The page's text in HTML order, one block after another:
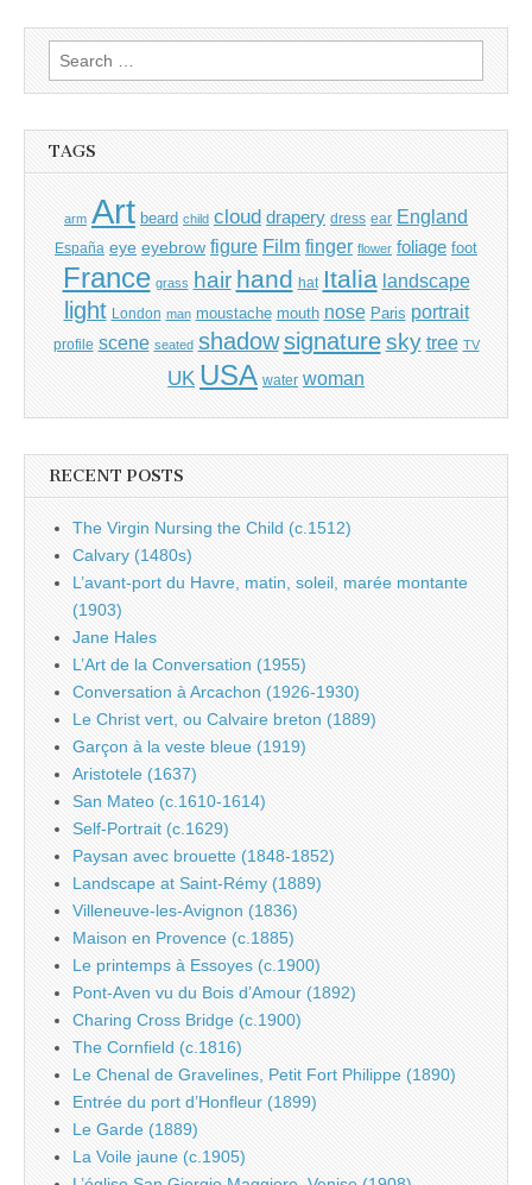
Search
for:
TAGS
arm Art beard child cloud drapery dress ear England
España eye eyebrow figure Film finger flower foliage foot
France grass hair hand hat Italia landscape
light London man moustache mouth nose Paris portrait
profile scene seated shadow signature sky tree TV
UK USA water woman
RECENT POSTS
The Virgin Nursing the Child (c.1512)
Calvary (1480s)
L’avant-port du Havre, matin, soleil, marée montante
(1903)
Jane Hales
L’Art de la Conversation (1955)
Conversation à Arcachon (1926-1930)
Le Christ vert, ou Calvaire breton (1889)
Garçon à la veste bleue (1919)
Aristotele (1637)
San Mateo (c.1610-1614)
Self-Portrait (c.1629)
Paysan avec brouette (1848-1852)
Landscape at Saint-Rémy (1889)
Villeneuve-les-Avignon (1836)
Maison en Provence (c.1885)
Le printemps à Essoyes (c.1900)
Pont-Aven vu du Bois d’Amour (1892)
Charing Cross Bridge (c.1900)
The Cornfield (c.1816)
Le Chenal de Gravelines, Petit Fort Philippe (1890)
Entrée du port d’Honfleur (1899)
Le Garde (1889)
La Voile jaune (c.1905)